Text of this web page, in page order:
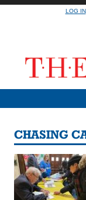
LOG IN
CHASING